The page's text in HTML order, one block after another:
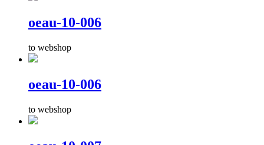
oeau-10-006
to webshop
oeau-10-006
to webshop